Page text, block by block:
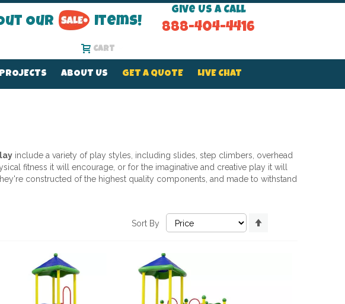
Our Items!
Give Us a Call
888-404-4416
Cart
ABOUT US GET A QUOTE LIVE CHAT
include a variety of play styles, including slides, step climbers, overhead
fitness it will encourage, or for the imaginative and creative play it will
constructed of the highest quality components, and made to withstand
Sort By